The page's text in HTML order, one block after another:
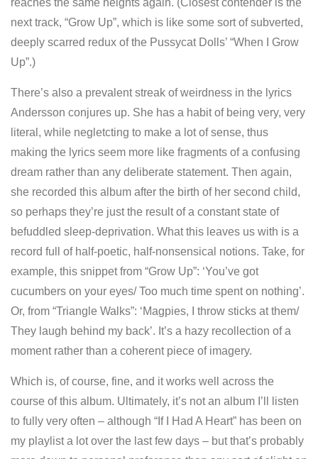
reaches the same heights again. (Closest contender is the
next track, “Grow Up”, which is like some sort of subverted,
deeply scarred redux of the Pussycat Dolls’ “When I Grow
Up”.)
There’s also a prevalent streak of weirdness in the lyrics
Andersson conjures up. She has a habit of being very, very
literal, while negletcting to make a lot of sense, thus
making the lyrics seem more like fragments of a confusing
dream rather than any deliberate statement. Then again,
she recorded this album after the birth of her second child,
so perhaps they’re just the result of a constant state of
befuddled sleep-deprivation. What this leaves us with is a
record full of half-poetic, half-nonsensical notions. Take, for
example, this snippet from “Grow Up”: ‘You’ve got
cucumbers on your eyes/ Too much time spent on nothing’.
Or, from “Triangle Walks”: ‘Magpies, I throw sticks at them/
They laugh behind my back’. It’s a hazy recollection of a
moment rather than a coherent piece of imagery.
Which is, of course, fine, and it works well across the
course of this album. Ultimately, it’s not an album I’ll listen
to fully very often – although “If I Had A Heart” has been on
my playlist a lot over the last few days – but that’s probably